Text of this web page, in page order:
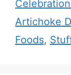
Artichoke
Foods,